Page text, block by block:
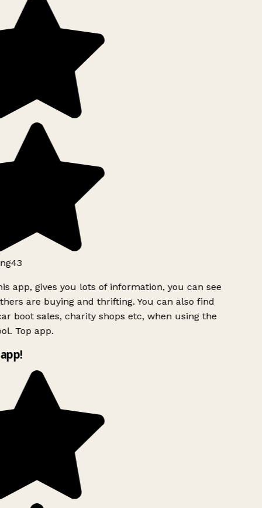
app, gives you lots of information, you can see
are buying and thrifting. You can also find
boot sales, charity shops etc, when using the
Top app.